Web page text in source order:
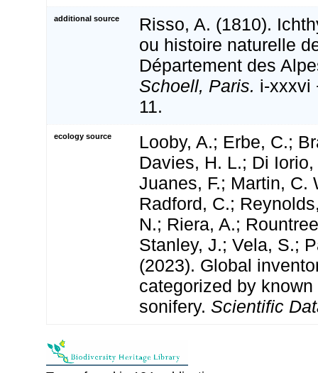
additional source
Risso, A. (1810).
ou histoire naturelle
Département des
Schoell, Paris. i-xxxvi
11.
ecology source
Looby, A.; Erbe, C.;
Davies, H. L.; Di
Juanes, F.; Martin, C.
Radford, C.;
N.; Riera, A.;
Stanley, J.; Vela, S.;
(2023). Global
categorized by
sonifery. Scientific